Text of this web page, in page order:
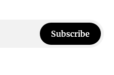
Subscribe